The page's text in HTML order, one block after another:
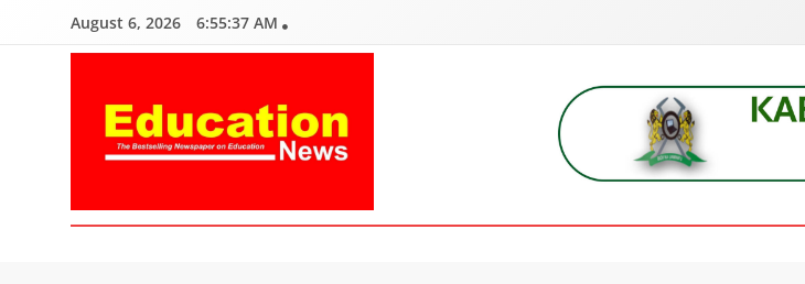
August 6, 2026 6:55:38 AM
Education News